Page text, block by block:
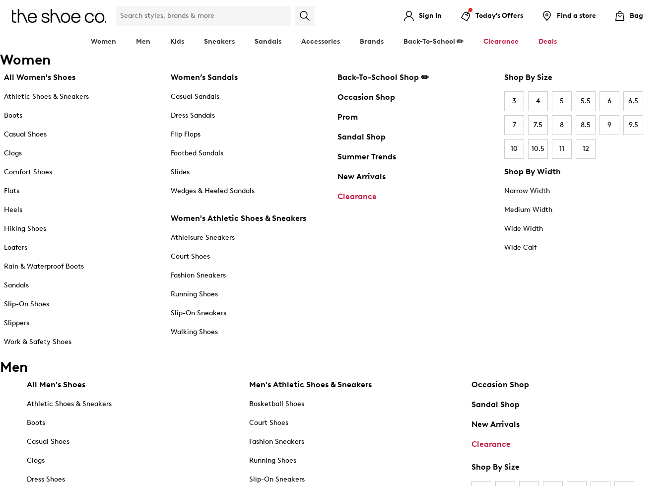
Sign In Today's Offers Find a store Bag
Women Men Kids Sneakers Sandals Accessories Brands Back-To-School ✏️ Clearance Deals
Women
All Women's Shoes
Athletic Shoes & Sneakers
Boots
Casual Shoes
Clogs
Comfort Shoes
Flats
Heels
Hiking Shoes
Loafers
Rain & Waterproof Boots
Sandals
Slip-On Shoes
Slippers
Work & Safety Shoes
Women’s Sandals
Casual Sandals
Dress Sandals
Flip Flops
Footbed Sandals
Slides
Wedges & Heeled Sandals
Women's Athletic Shoes & Sneakers
Athleisure Sneakers
Court Shoes
Fashion Sneakers
Running Shoes
Slip-On Sneakers
Walking Shoes
Back-To-School Shop ✏️
Occasion Shop
Prom
Sandal Shop
Summer Trends
New Arrivals
Clearance
Shop By Size
3 4 5 5.5 6 6.5
7 7.5 8 8.5 9 9.5
10 10.5 11 12
Shop By Width
Narrow Width
Medium Width
Wide Width
Wide Calf
Men
All Men's Shoes
Athletic Shoes & Sneakers
Boots
Casual Shoes
Clogs
Dress Shoes
Men's Athletic Shoes & Sneakers
Basketball Shoes
Court Shoes
Fashion Sneakers
Running Shoes
Slip-On Sneakers
Occasion Shop
Sandal Shop
New Arrivals
Clearance
Shop By Size